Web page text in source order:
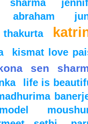
sharma
abraham
thakurta
kismat love
sen
life is
model